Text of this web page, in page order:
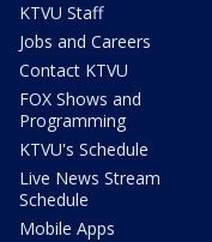
KTVU Staff
Jobs and Careers
Contact KTVU
FOX Shows and
Programming
KTVU's Schedule
Live News Stream
Schedule
Mobile Apps